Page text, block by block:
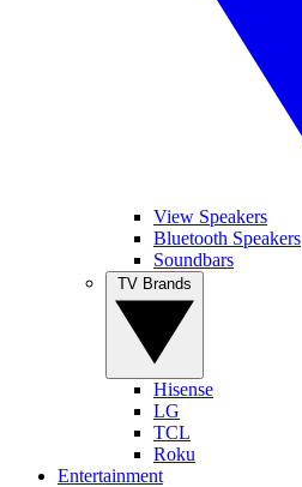
View Speakers
Bluetooth Speakers
Soundbars
Hisense
LG
TCL
Roku
Entertainment